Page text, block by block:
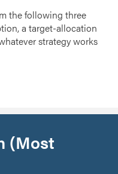
the following three
a target-allocation
strategy works
(Most